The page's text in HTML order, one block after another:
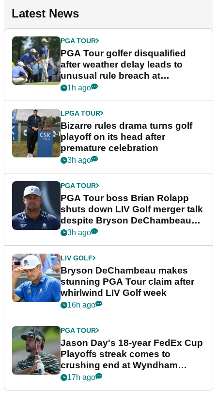
Latest News
PGA TOUR
PGA Tour golfer disqualified
after weather delay leads to
unusual rule breach at
Wyndham Championship
1h ago
LPGA TOUR
Bizarre rules drama turns golf
playoff on its head after
premature celebration
3h ago
PGA TOUR
PGA Tour boss Brian Rolapp
shuts down LIV Golf merger talk
despite Bryson DeChambeau
plea
3h ago
LIV GOLF
Bryson DeChambeau makes
stunning PGA Tour claim after
whirlwind LIV Golf week
16h ago
PGA TOUR
Jason Day's 18-year FedEx Cup
Playoffs streak comes to
crushing end at Wyndham
Championship
17h ago